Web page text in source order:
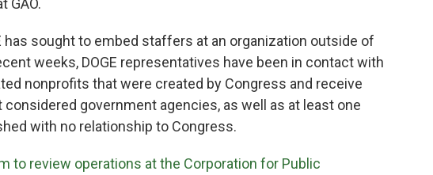
GAO.
has sought to embed staffers at an organization outside of
weeks, DOGE representatives have been in contact with
nonprofits that were created by Congress and receive
government agencies, as well as at least one
with no relationship to Congress.
to review operations at the Corporation for Public